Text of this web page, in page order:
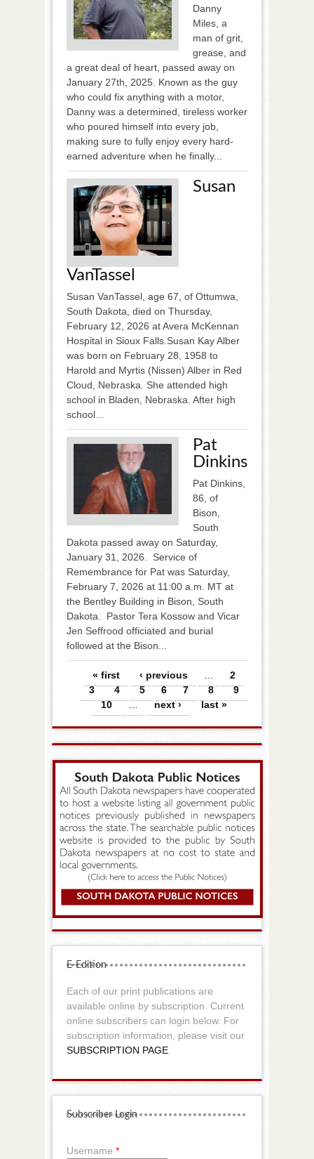
Danny
Miles, a
man of grit,
grease, and
a great deal of heart, passed away on
January 27th, 2025. Known as the guy
who could fix anything with a motor,
Danny was a determined, tireless worker
who poured himself into every job,
making sure to fully enjoy every hard-
earned adventure when he finally...
Susan
VanTassel
Susan VanTassel, age 67, of Ottumwa,
South Dakota, died on Thursday,
February 12, 2026 at Avera McKennan
Hospital in Sioux Falls.Susan Kay Alber
was born on February 28, 1958 to
Harold and Myrtis (Nissen) Alber in Red
Cloud, Nebraska. She attended high
school in Bladen, Nebraska. After high
school...
Pat
Dinkins
Pat Dinkins,
86, of
Bison,
South
Dakota passed away on Saturday,
January 31, 2026. Service of
Remembrance for Pat was Saturday,
February 7, 2026 at 11:00 a.m. MT at
the Bentley Building in Bison, South
Dakota. Pastor Tera Kossow and Vicar
Jen Seffrood officiated and burial
followed at the Bison...
Pages
« first ‹ previous
2
3
4 5 6 7 8
9
10
… next › last »
E-Edition
Each of our print publications are
available online by subscription. Current
online subscribers can login below. For
subscription information, please visit our
SUBSCRIPTION PAGE
Subscriber Login
Username *